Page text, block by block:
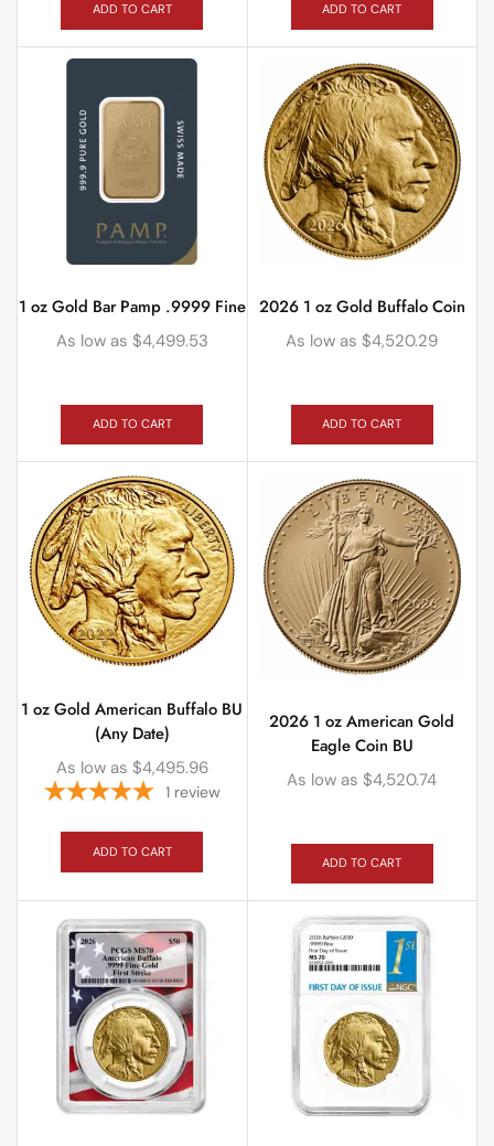
ADD TO CART ADD TO CART
1 oz Gold Bar Pamp .9999 Fine
As low as $4,499.53
ADD TO CART
2026 1 oz Gold Buffalo Coin
As low as $4,520.29
ADD TO CART
1 oz Gold American Buffalo BU
(Any Date)
As low as $4,495.96
1 review
ADD TO CART
2026 1 oz American Gold
Eagle Coin BU
As low as $4,520.74
ADD TO CART